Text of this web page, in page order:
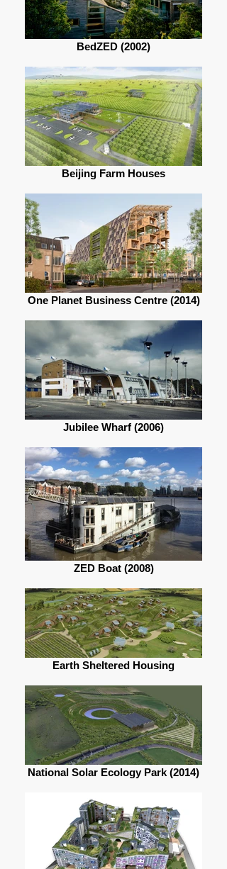
BedZED (2002)
Beijing Farm Houses
One Planet Business Centre (2014)
Jubilee Wharf (2006)
ZED Boat (2008)
Earth Sheltered Housing
National Solar Ecology Park (2014)